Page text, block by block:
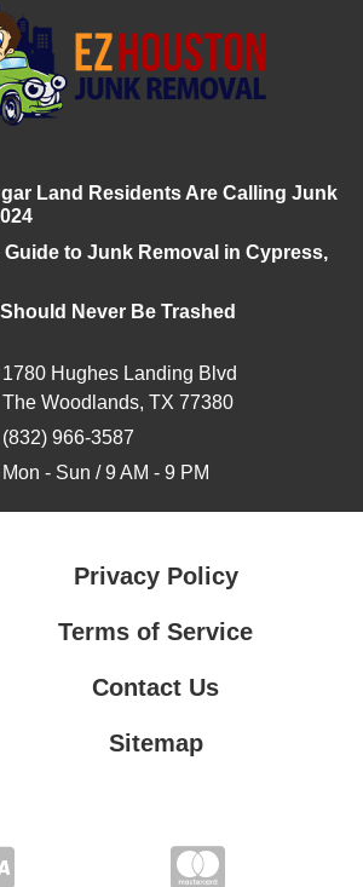
Land Residents Are Calling Junk
Guide to Junk Removal in Cypress,
Never Be Trashed
1780 Hughes Landing Blvd
The Woodlands, TX 77380
(832) 966-3587
Mon - Sun / 9 AM - 9 PM
Privacy Policy
Terms of Service
Contact Us
Sitemap